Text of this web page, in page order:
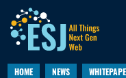
HOME NEWS